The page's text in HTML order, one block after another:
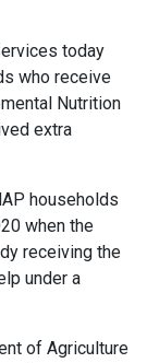
today
who receive
Nutrition
extra
households
when the
receiving the
under a
of Agriculture